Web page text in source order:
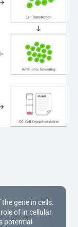
Single-cell
dilution
is
amplification
Validation Kit
further verified by
After
is
gene in cells.
of in cellular
potential